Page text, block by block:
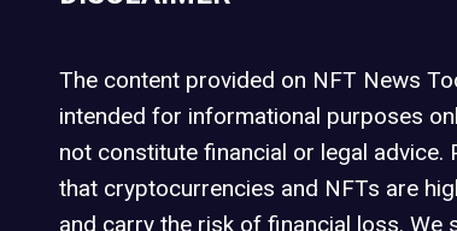
The content provided on NFT News
intended for informational purposes
not constitute financial or legal advice.
that cryptocurrencies and NFTs are
and carry the risk of financial loss. We